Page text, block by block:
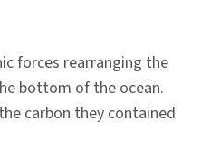
forces rearranging the
bottom of the ocean.
carbon they contained